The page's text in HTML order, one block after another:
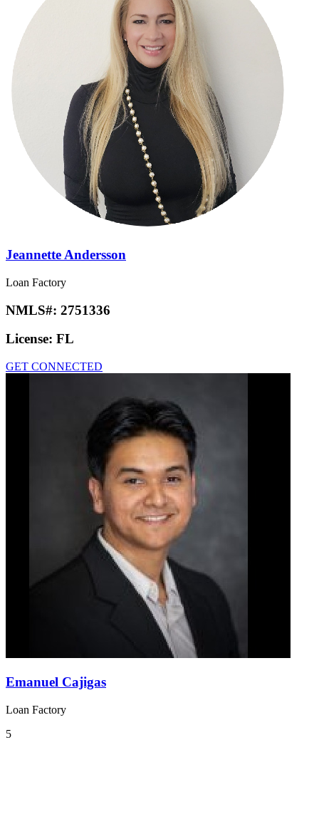
Jeannette Andersson
Loan Factory
NMLS#: 2751336
License: FL
GET CONNECTED
Emanuel Cajigas
Loan Factory
5